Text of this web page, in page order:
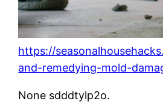
https://
and-remedying-mold-
None sdddtylp2o.